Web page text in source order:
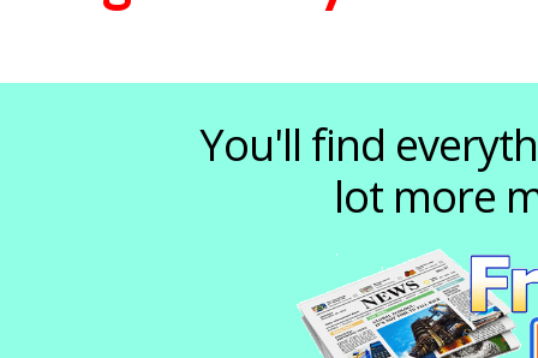
You'll find
lot more